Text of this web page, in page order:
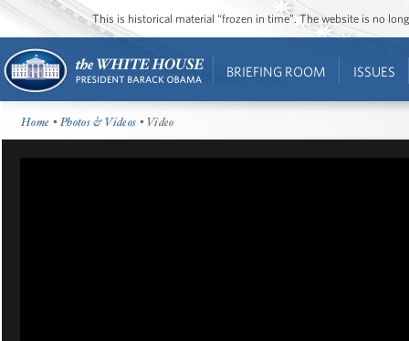
This is historical material “frozen in time”. The website is no
BRIEFING ROOM ISSUES
Home •Photos & Videos • Video